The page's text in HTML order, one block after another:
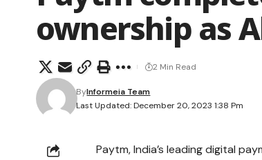
ownership as
Last Updated: December 20, 2023 1:38 Pm
ByInformeia Team
2 Min Read
Paytm, India’s leading digital